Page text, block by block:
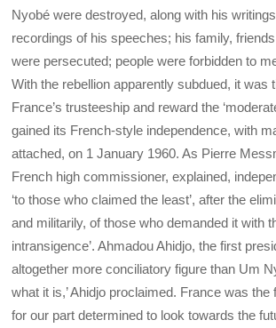
Nyobé were destroyed, along with his
recordings of his speeches; his family,
were persecuted; people were forbidden to
With the rebellion apparently subdued, it was
France’s trusteeship and reward the
gained its French-style independence, with
attached, on 1 January 1960. As Pierre
French high commissioner, explained,
‘to those who claimed the least’, after the
and militarily, of those who demanded it with
intransigence’. Ahmadou Ahidjo, the first
altogether more conciliatory figure than Um
what it is,’ Ahidjo proclaimed. France was the
for our part determined to look towards the